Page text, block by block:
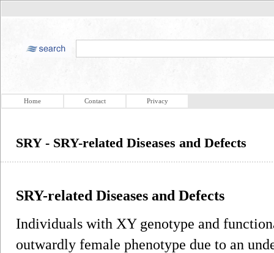
Home Contact Privacy
SRY - SRY-related Diseases and Defects
SRY-related Diseases and Defects
Individuals with XY genotype and
outwardly female phenotype due to an